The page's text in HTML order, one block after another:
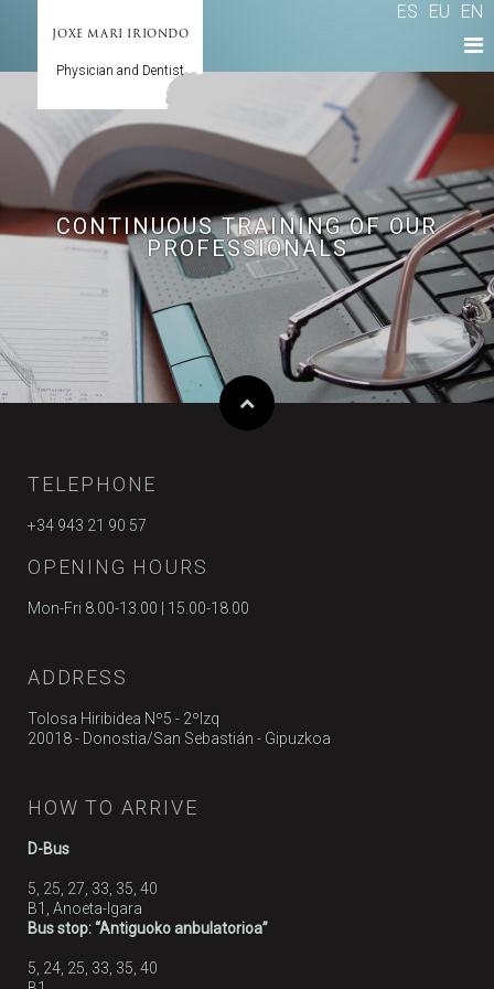
ES EU EN
JOXE MARI IRIONDO
Physician and Dentist
CONTINUOUS TRAINING OF OUR
PROFESSIONALS
TELEPHONE
+34 943 21 90 57
OPENING HOURS
Mon-Fri 8.00-13.00 | 15.00-18.00
ADDRESS
Tolosa Hiribidea Nº5 - 2ºIzq
20018 - Donostia/San Sebastián - Gipuzkoa
HOW TO ARRIVE
D-Bus
5, 25, 27, 33, 35, 40
B1, Anoeta-Igara
Bus stop: “Antiguoko anbulatorioa”
5, 24, 25, 33, 35, 40